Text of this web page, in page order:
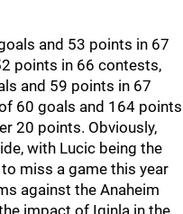
and 53 points in 67
points in 66 contests,
and 59 points in 67
60 goals and 164 points
20 points. Obviously,
with Lucic being the
miss a game this year
against the Anaheim
impact of Iginla in the